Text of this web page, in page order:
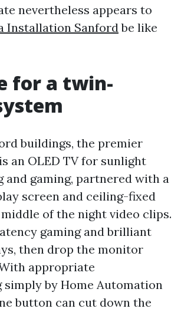
nevertheless appears to
Installation Sanfordbe like
for a twin-
buildings, the premier
an OLED TV for sunlight
and gaming, partnered with a
screen and ceiling-fixed
of the night video clips.
gaming and brilliant
then drop the monitor
appropriate
by Home Automation
button can cut down the